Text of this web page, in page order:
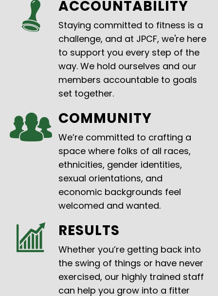
ACCOUNTABILITY
Staying committed to fitness is a
challenge, and at JPCF, we're here
to support you every step of the
way. We hold ourselves and our
members accountable to goals
set together.
COMMUNITY
We’re committed to crafting a
space where folks of all races,
ethnicities, gender identities,
sexual orientations, and
economic backgrounds feel
welcomed and wanted.
RESULTS
Whether you’re getting back into
the swing of things or have never
exercised, our highly trained staff
can help you grow into a fitter